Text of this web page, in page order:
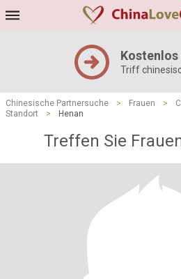
Triff
Chinesische Partnersuche > Frauen >
Standort
> Henan
Treffen Sie